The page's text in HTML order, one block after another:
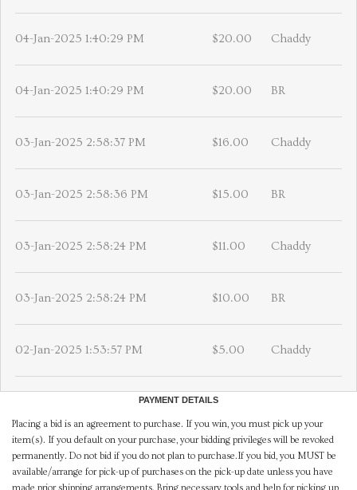
04-Jan-2025 1:40:29 PM $20.00 Chaddy
04-Jan-2025 1:40:29 PM $20.00 BR
03-Jan-2025 2:58:37 PM $16.00 Chaddy
03-Jan-2025 2:58:36 PM $15.00 BR
03-Jan-2025 2:58:24 PM $11.00 Chaddy
03-Jan-2025 2:58:24 PM $10.00 BR
02-Jan-2025 1:53:57 PM $5.00 Chaddy
PAYMENT DETAILS
Placing a bid is an agreement to purchase. If you win, you must pick up your
item(s). If you default on your purchase, your bidding privileges will be revoked
permanently. Do not bid if you do not plan to purchase.If you bid, you MUST be
available/arrange for pick-up of purchases on the pick-up date unless you have